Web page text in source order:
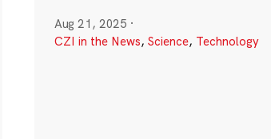
Aug 21, 2025 ·
CZI in the News, Science, Technology